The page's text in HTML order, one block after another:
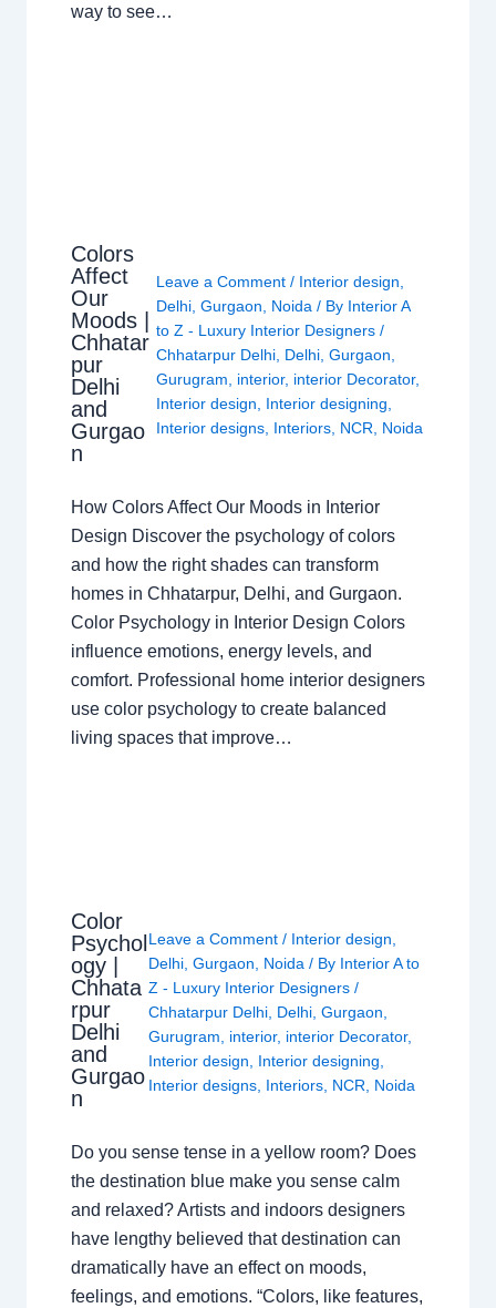
way to see…
Colors
Affect
Our
Moods |
Chhatar
pur
Delhi
and
Gurgao
n
Leave a Comment / Interior design,
Delhi,Gurgaon, Noida / By Interior A
to Z - Luxury Interior Designers/
Chhatarpur Delhi, Delhi,Gurgaon,
Gurugram, interior, interior Decorator,
Interior design, Interior designing,
Interior designs, Interiors, NCR, Noida
How Colors Affect Our Moods in Interior
Design Discover the psychology of colors
and how the right shades can transform
homes in Chhatarpur, Delhi, and Gurgaon.
Color Psychology in Interior Design Colors
influence emotions, energy levels, and
comfort. Professional home interior designers
use color psychology to create balanced
living spaces that improve…
Color
Psychol
ogy |
Chhata
rpur
Delhi
and
Gurgao
n
Leave a Comment / Interior design
Delhi, Gurgaon Noida / By Interior A to
Z - Luxury Interior Designers /
Chhatarpur Delhi, Delhi, Gurgaon
Gurugram
interior, interior Decorator,
Interior design
Interior designing
Interior designs, Interiors, NCR Noida
Do you sense tense in a yellow room? Does
the destination blue make you sense calm
and relaxed? Artists and indoors designers
have lengthy believed that destination can
dramatically have an effect on moods,
feelings, and emotions. “Colors, like features,